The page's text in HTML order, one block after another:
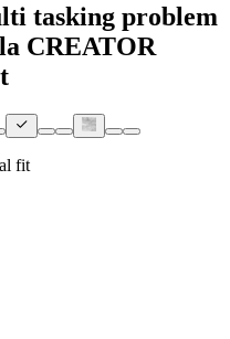
tasking problem
CREATOR
fit